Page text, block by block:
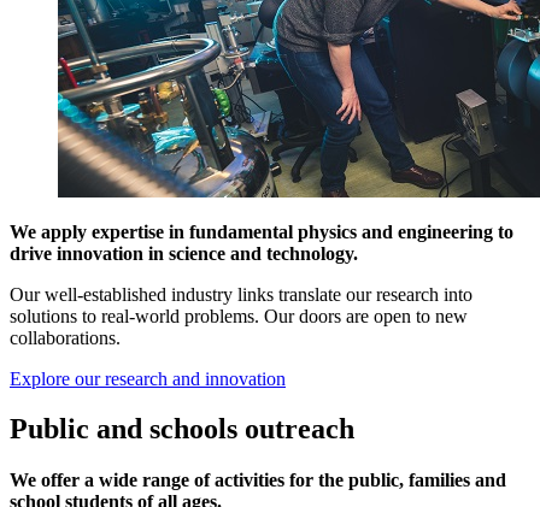
We apply expertise in fundamental physics and engineering to
drive innovation in science and technology.
Our well-established industry links translate our research into
solutions to real-world problems. Our doors are open to new
collaborations.
Explore our research and innovation
Public and schools outreach
We offer a wide range of activities for the public, families and
school students of all ages.